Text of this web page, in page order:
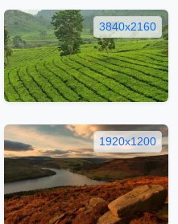
3840x2160
1920x1200